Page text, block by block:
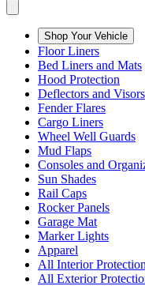
Shop Your Vehicle
Floor Liners
Bed Liners and Mats
Hood Protection
Deflectors and Visors
Fender Flares
Cargo Liners
Wheel Well Guards
Mud Flaps
Consoles and
Sun Shades
Rail Caps
Rocker Panels
Garage Mat
Marker Lights
Apparel
All Interior Protection
All Exterior